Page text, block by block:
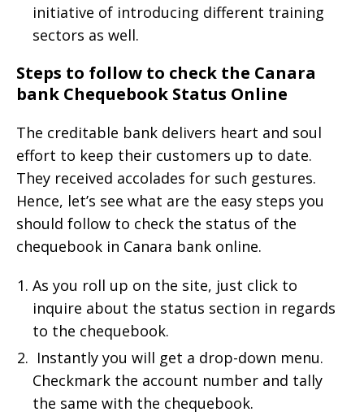
initiative of introducing different training
sectors as well.
Steps to follow to check the Canara
bank Chequebook Status Online
The creditable bank delivers heart and soul
effort to keep their customers up to date.
They received accolades for such gestures.
Hence, let’s see what are the easy steps you
should follow to check the status of the
chequebook in Canara bank online.
As you roll up on the site, just click to
inquire about the status section in regards
to the chequebook.
Instantly you will get a drop-down menu.
Checkmark the account number and tally
the same with the chequebook.